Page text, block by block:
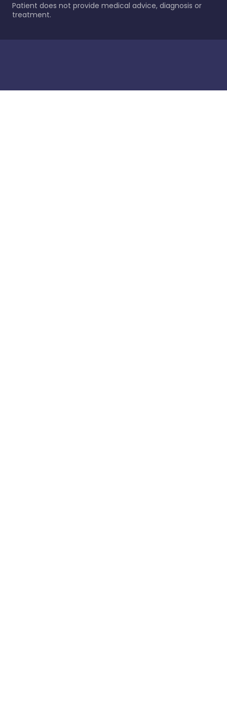
Patient does not provide medical advice, diagnosis or
treatment.